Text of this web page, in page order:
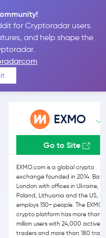
for Cryptoradar users.
and help shape the
Bitfinex
prices, features and more
EXMO
Go to Site
EXMO.com is a global crypto
exchange founded in 2014.
London with offices in Ukraine,
Poland, Lithuania and the US, it
employs 150+ people. The EXMO
crypto platform has more than
million users with 24,000 active
traders and more than 180